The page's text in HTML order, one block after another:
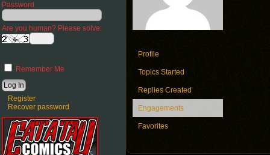
Password
Are you human? Please solve:
Remember Me
Register
Recover password
Profile
Topics Started
Replies Created
Engagements
Favorites